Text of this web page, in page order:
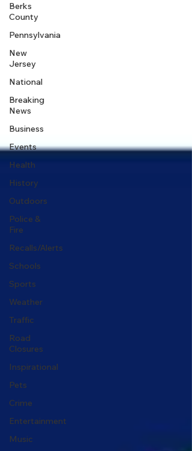
Berks
County
Pennsylvania
New
Jersey
National
Breaking
News
Business
Events
Health
History
Outdoors
Police &
Fire
Recalls/Alerts
Schools
Sports
Weather
Traffic
Road
Closures
Inspirational
Pets
Crime
Entertainment
Music